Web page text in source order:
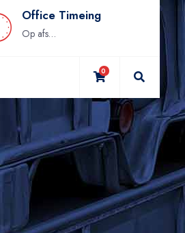
Office Timeing
Op afspraak
0